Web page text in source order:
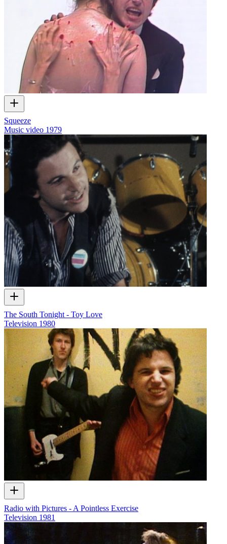
Squeeze
Music video 1979
The South Tonight - Toy Love
Television 1980
Radio with Pictures - A Pointless Exercise
Television 1981